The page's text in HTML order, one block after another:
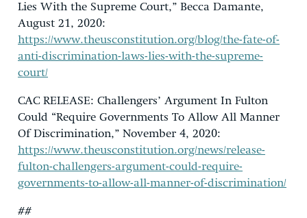
Lies With the Supreme Court,” Becca Damante,
August 21, 2020:
https://www.theusconstitution.org/blog/the-fate-of-
anti-discrimination-laws-lies-with-the-supreme-
court/
CAC RELEASE: Challengers’ Argument In Fulton
Could “Require Governments To Allow All Manner
Of Discrimination,” November 4, 2020:
https://www.theusconstitution.org/news/release-
fulton-challengers-argument-could-require-
governments-to-allow-all-manner-of-discrimination/
##